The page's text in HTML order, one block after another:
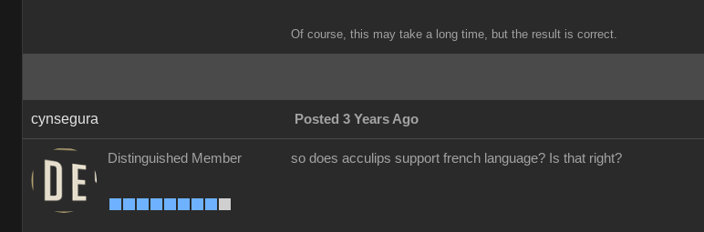
Of course, this may take a long time, but the result is correct.
cynsegura Posted 3 Years Ago
Distinguished Member so does acculips support french language? Is that right?